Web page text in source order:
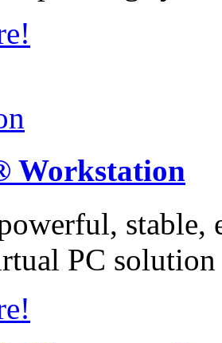
Workstation
stable,
PC